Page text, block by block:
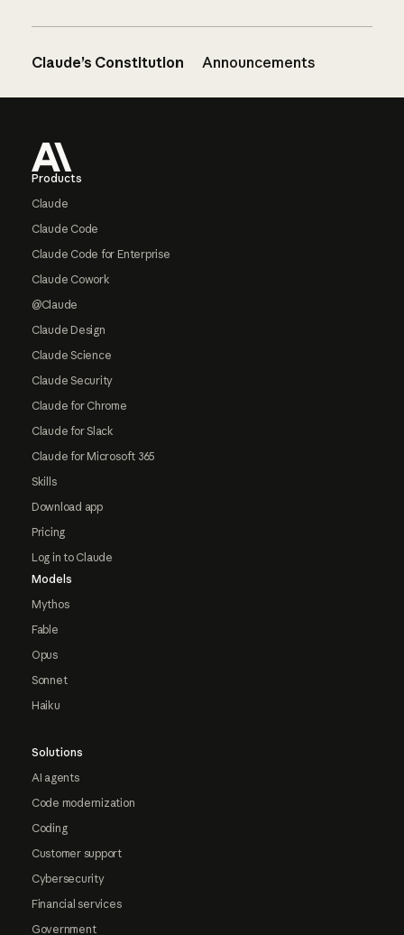
Claude’s Constitution Announcements
Products
Claude
Claude Code
Claude Code for Enterprise
Claude Cowork
@Claude
Claude Design
Claude Science
Claude Security
Claude for Chrome
Claude for Slack
Claude for Microsoft 365
Skills
Download app
Pricing
Log in to Claude
Models
Mythos
Fable
Opus
Sonnet
Haiku
Solutions
AI agents
Code modernization
Coding
Customer support
Cybersecurity
Financial services
Government